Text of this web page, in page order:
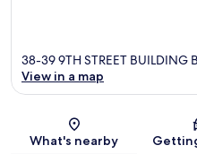
38-39 9TH STREET BUILDING
View in a map
What's nearby